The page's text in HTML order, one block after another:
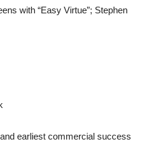
with “Easy Virtue”; Stephen
earliest commercial success